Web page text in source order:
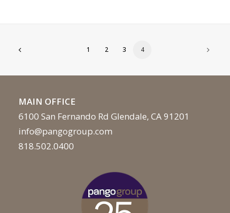
1 2 3 4
MAIN OFFICE
6100 San Fernando Rd Glendale, CA 91201
info@pangogroup.com
818.502.0400